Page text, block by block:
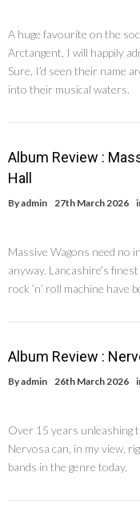
A huge favourite on the
Arctangent, I will happily
Sure, I’d seen their name
into their musical waters.
Album Review :
Hall
Byadmin 27th March 2026
Massive Wagons need no
anyway. Lancashire’s
rock ’n’ roll machine have
Album Review :
Byadmin 26th March 2026
Over 15 years unleashing
Nervosa can, in my view,
bands in the genre today.